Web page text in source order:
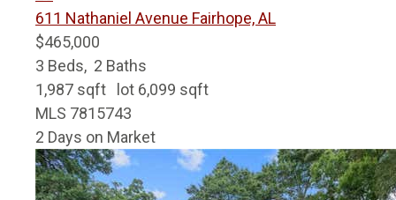
611 Nathaniel Avenue Fairhope, AL
$465,000
3 Beds, 2 Baths
1,987 sqft lot 6,099 sqft
MLS 7815743
2 Days on Market